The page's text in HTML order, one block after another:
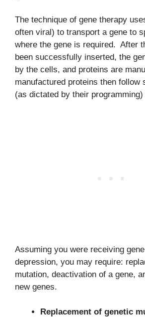
The technique of gene therapy
often viral) to transport a gene to
where the gene is required. After
been successfully inserted, the
by the cells, and proteins are
manufactured proteins then follow
(as dictated by their
Assuming you were receiving
depression, you may require:
mutation, deactivation of a gene,
new genes.
Replacement of genetic